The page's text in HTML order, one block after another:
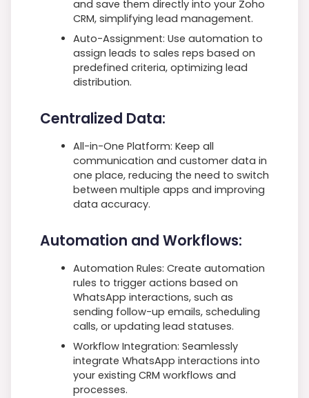
and save them directly into your Zoho
CRM, simplifying lead management.
Auto-Assignment: Use automation to
assign leads to sales reps based on
predefined criteria, optimizing lead
distribution.
Centralized Data:
All-in-One Platform: Keep all
communication and customer data in
one place, reducing the need to switch
between multiple apps and improving
data accuracy.
Automation and Workflows:
Automation Rules: Create automation
rules to trigger actions based on
WhatsApp interactions, such as
sending follow-up emails, scheduling
calls, or updating lead statuses.
Workflow Integration: Seamlessly
integrate WhatsApp interactions into
your existing CRM workflows and
processes.